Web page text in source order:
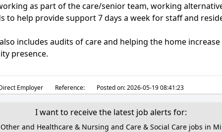
as part of the care/senior team, working
to help provide support 7 days a week for staff and
includes audits of care and helping the home increase
presence.
Employer Reference: Posted on:2026-05-19 08:41:23
I want to receive the latest job alerts for:
and Healthcare & Nursing and Care & Social Care jobs in